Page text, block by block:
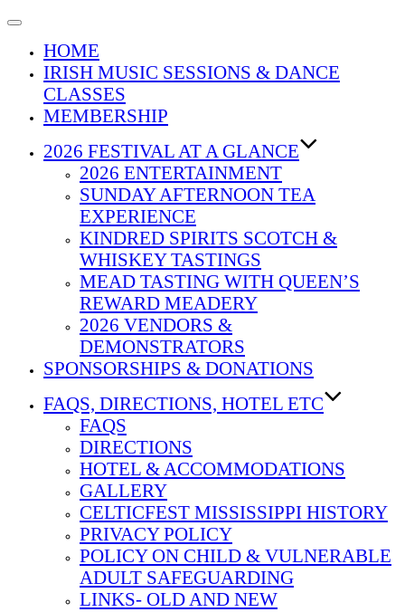
Toggle
navigationHOME
IRISH MUSIC SESSIONS & DANCE
CLASSES
MEMBERSHIP
2026 FESTIVAL AT A GLANCE
2026 ENTERTAINMENT
SUNDAY AFTERNOON TEA
EXPERIENCE
KINDRED SPIRITS SCOTCH &
WHISKEY TASTINGS
MEAD TASTING WITH QUEEN’S
REWARD MEADERY
2026 VENDORS &
DEMONSTRATORS
SPONSORSHIPS & DONATIONS
FAQS, DIRECTIONS, HOTEL ETC
FAQS
DIRECTIONS
HOTEL & ACCOMMODATIONS
GALLERY
CELTICFEST MISSISSIPPI HISTORY
PRIVACY POLICY
POLICY ON CHILD & VULNERABLE
ADULT SAFEGUARDING
LINKS- OLD AND NEW